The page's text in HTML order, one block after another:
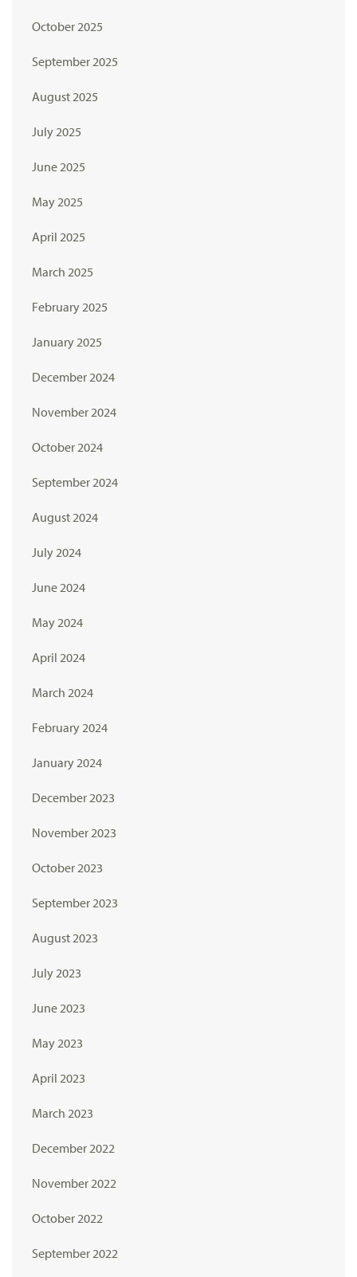
October 2025
September 2025
August 2025
July 2025
June 2025
May 2025
April 2025
March 2025
February 2025
January 2025
December 2024
November 2024
October 2024
September 2024
August 2024
July 2024
June 2024
May 2024
April 2024
March 2024
February 2024
January 2024
December 2023
November 2023
October 2023
September 2023
August 2023
July 2023
June 2023
May 2023
April 2023
March 2023
December 2022
November 2022
October 2022
September 2022